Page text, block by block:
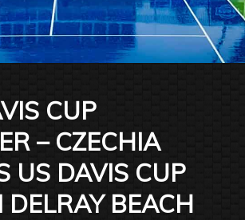
CUP
– CZECHIA
US DAVIS CUP
DELRAY BEACH